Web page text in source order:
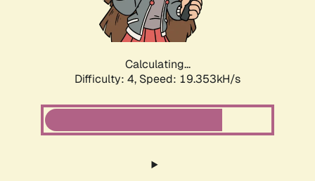
Calculating...
Difficulty: 4, Speed: 19.353kH/s